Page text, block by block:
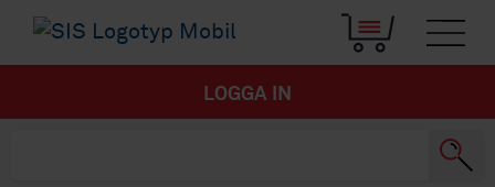
LOGGA IN